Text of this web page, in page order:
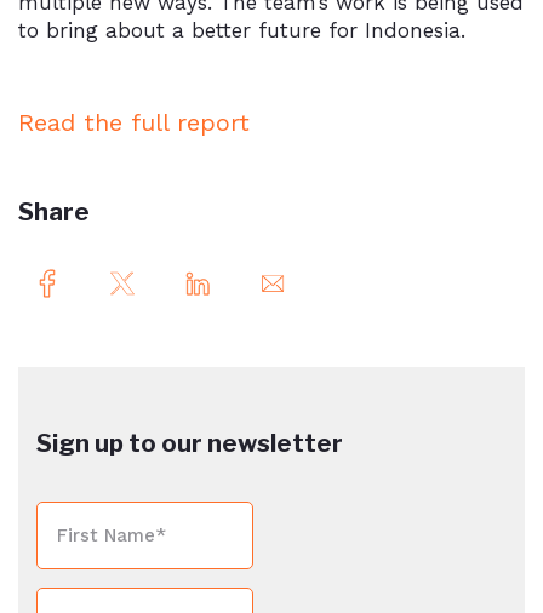
to bring about a better future for Indonesia.
Read the full report
Share
Sign up to our newsletter